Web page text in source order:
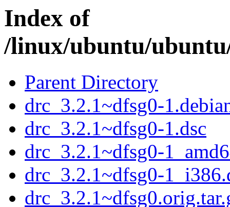
Index of
/linux/ubuntu/
Parent Directory
drc_3.2.1~dfsg0-
drc_3.2.1~dfsg0-1.dsc
drc_3.2.1~dfsg0-
drc_3.2.1~dfsg0-